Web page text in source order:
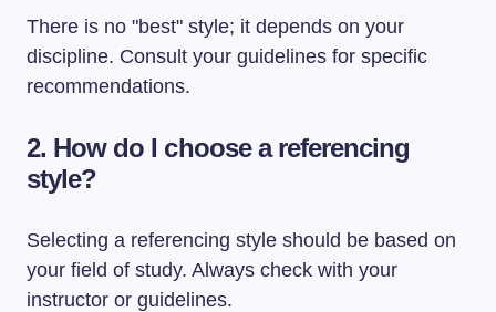
There is no "best" style; it depends on your
discipline. Consult your guidelines for specific
recommendations.
2. How do I choose a referencing
style?
Selecting a referencing style should be based on
your field of study. Always check with your
instructor or guidelines.